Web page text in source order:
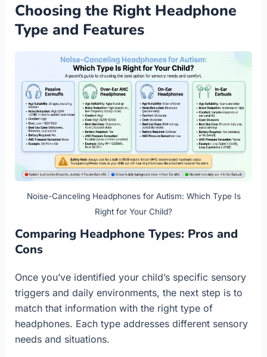
Choosing the Right Headphone
Type and Features
Noise-Canceling Headphones for Autism: Which Type Is
Right for Your Child?
Comparing Headphone Types: Pros and
Cons
Once you’ve identified your child’s specific sensory
triggers and daily environments, the next step is to
match that information with the right type of
headphones. Each type addresses different sensory
needs and situations.